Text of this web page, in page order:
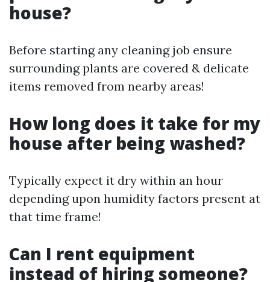
house?
Before starting any cleaning job ensure
surrounding plants are covered & delicate
items removed from nearby areas!
How long does it take for my
house after being washed?
Typically expect it dry within an hour
depending upon humidity factors present at
that time frame!
Can I rent equipment
instead of hiring someone?